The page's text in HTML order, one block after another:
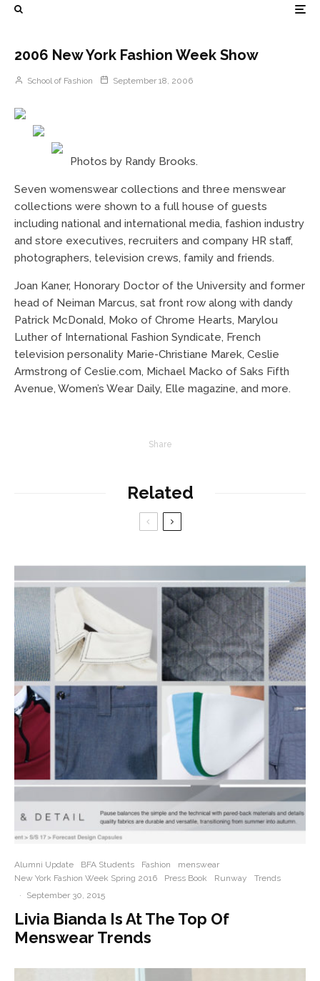
2006 New York Fashion Week Show
School of Fashion September 18, 2006
Photos by Randy Brooks.
Seven womenswear collections and three menswear
collections were shown to a full house of guests
including national and international media, fashion industry
and store executives, recruiters and company HR staff,
photographers, television crews, family and friends.
Joan Kaner, Honorary Doctor of the University and former
head of Neiman Marcus, sat front row along with dandy
Patrick McDonald, Moko of Chrome Hearts, Marylou
Luther of International Fashion Syndicate, French
television personality Marie-Christiane Marek, Ceslie
Armstrong of Ceslie.com, Michael Macko of Saks Fifth
Avenue, Women’s Wear Daily, Elle magazine, and more.
Share
Related
Alumni Update BFA Students Fashion
menswear
New York Fashion Week Spring 2016
Press Book Runway
Trends
·
September 30, 2015
Livia Bianda Is At The Top Of
Menswear Trends